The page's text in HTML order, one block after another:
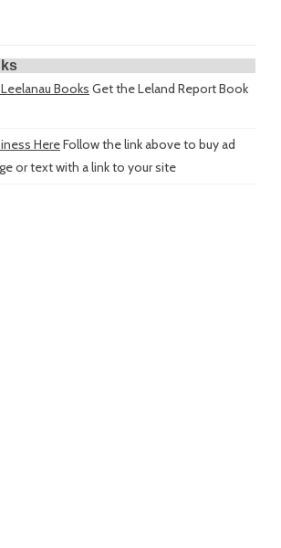
Leelanau Books Get the Leland Report Book
HereFollow the link above to buy ad
or text with a link to your site